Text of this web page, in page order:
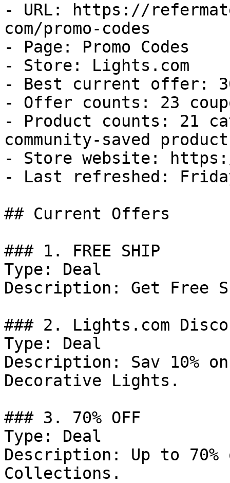
- URL: https://
com/promo-codes
- Page: Promo Codes
- Store: Lights.com
- Best current offer:
- Offer counts: 23
- Product counts: 21
community-saved
- Store website:
- Last refreshed:
## Current Offers
### 1. FREE SHIP
Type: Deal
Description: Get Free
### 2. Lights.com
Type: Deal
Description: Sav 10%
Decorative Lights.
### 3. 70% OFF
Type: Deal
Description: Up to 70%
Collections.